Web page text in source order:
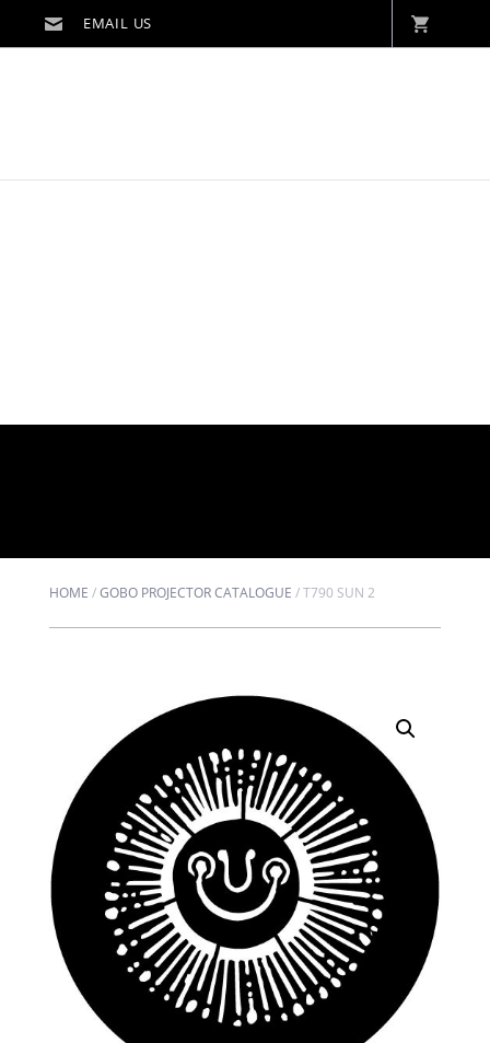
HOME /GOBO PROJECTOR CATALOGUE /T790 SUN 2